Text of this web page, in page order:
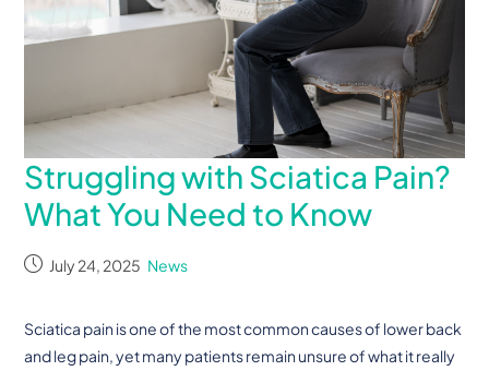
Struggling with Sciatica Pain?
What You Need to Know
July 24, 2025 News
Sciatica pain is one of the most common causes of lower back
and leg pain, yet many patients remain unsure of what it really